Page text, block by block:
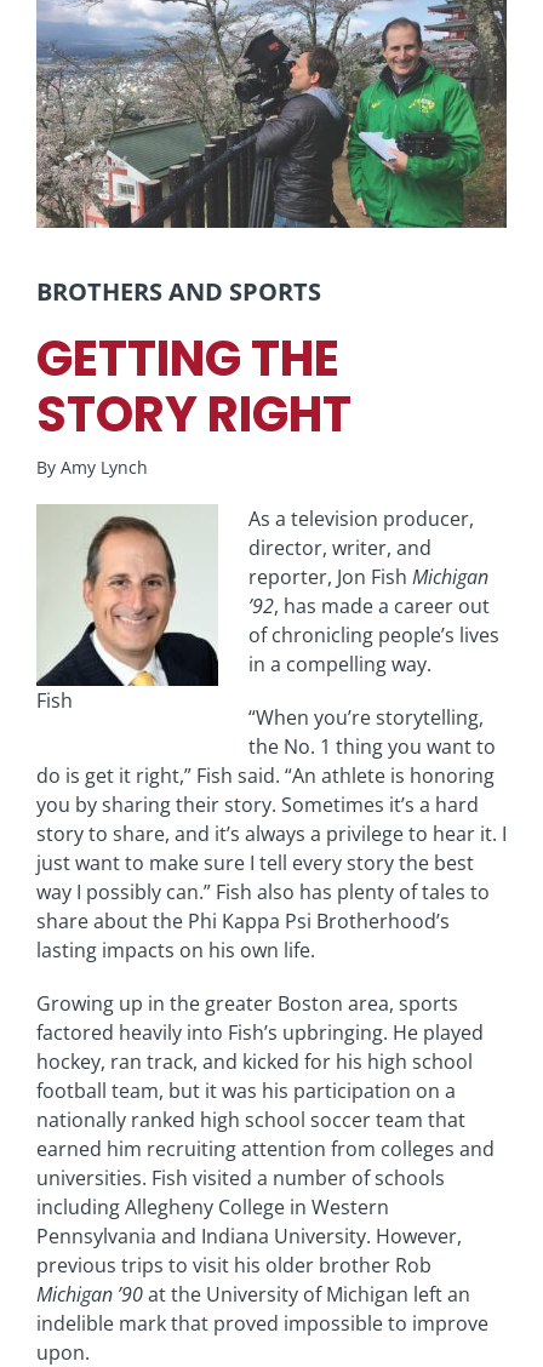
View
Larger
Image
BROTHERS AND SPORTS
GETTING THE
STORY RIGHT
By Amy Lynch
Fish
As a television producer,
director, writer, and
reporter, Jon Fish Michigan
’92, has made a career out
of chronicling people’s lives
in a compelling way.
“When you’re storytelling,
the No. 1 thing you want to
do is get it right,” Fish said. “An athlete is honoring
you by sharing their story. Sometimes it’s a hard
story to share, and it’s always a privilege to hear it. I
just want to make sure I tell every story the best
way I possibly can.” Fish also has plenty of tales to
share about the Phi Kappa Psi Brotherhood’s
lasting impacts on his own life.
Growing up in the greater Boston area, sports
factored heavily into Fish’s upbringing. He played
hockey, ran track, and kicked for his high school
football team, but it was his participation on a
nationally ranked high school soccer team that
earned him recruiting attention from colleges and
universities. Fish visited a number of schools
including Allegheny College in Western
Pennsylvania and Indiana University. However,
previous trips to visit his older brother Rob
Michigan ’90at the University of Michigan left an
indelible mark that proved impossible to improve
upon.